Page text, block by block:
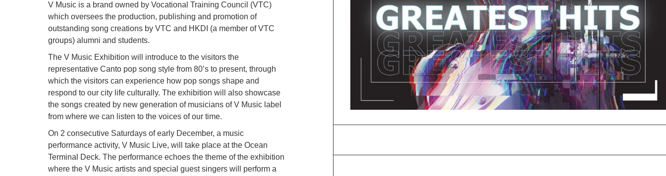
V Music is a brand owned by Vocational Training Council (VTC)
which oversees the production, publishing and promotion of
outstanding song creations by VTC and HKDI (a member of VTC
groups) alumni and students.
The V Music Exhibition will introduce to the visitors the
representative Canto pop song style from 80’s to present, through
which the visitors can experience how pop songs shape and
respond to our city life culturally. The exhibition will also showcase
the songs created by new generation of musicians of V Music label
from where we can listen to the voices of our time.
On 2 consecutive Saturdays of early December, a music
performance activity, V Music Live, will take place at the Ocean
Terminal Deck. The performance echoes the theme of the exhibition
where the V Music artists and special guest singers will perform a